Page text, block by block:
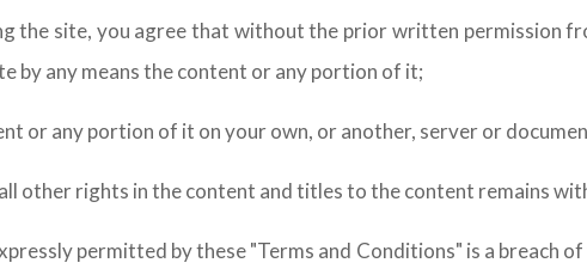
the site, you agree that without the prior written permission
by any means the content or any portion of it;
or any portion of it on your own, or another, server or
other rights in the content and titles to the content remains
permitted by these "Terms and Conditions" is a breach